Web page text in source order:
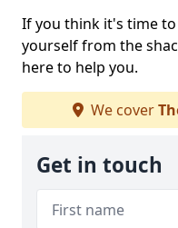
If you think it's time
yourself from the
here to help you.
We cover
Get in touch